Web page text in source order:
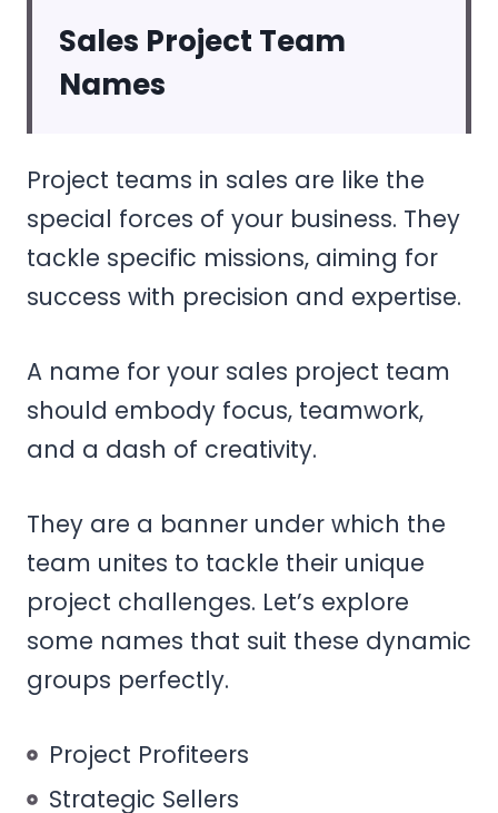
Sales Project Team
Names
Project teams in sales are like the
special forces of your business. They
tackle specific missions, aiming for
success with precision and expertise.
A name for your sales project team
should embody focus, teamwork,
and a dash of creativity.
They are a banner under which the
team unites to tackle their unique
project challenges. Let’s explore
some names that suit these dynamic
groups perfectly.
Project Profiteers
Strategic Sellers